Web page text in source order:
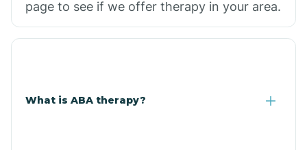
page to see if we offer therapy in your area.
What is ABA therapy?